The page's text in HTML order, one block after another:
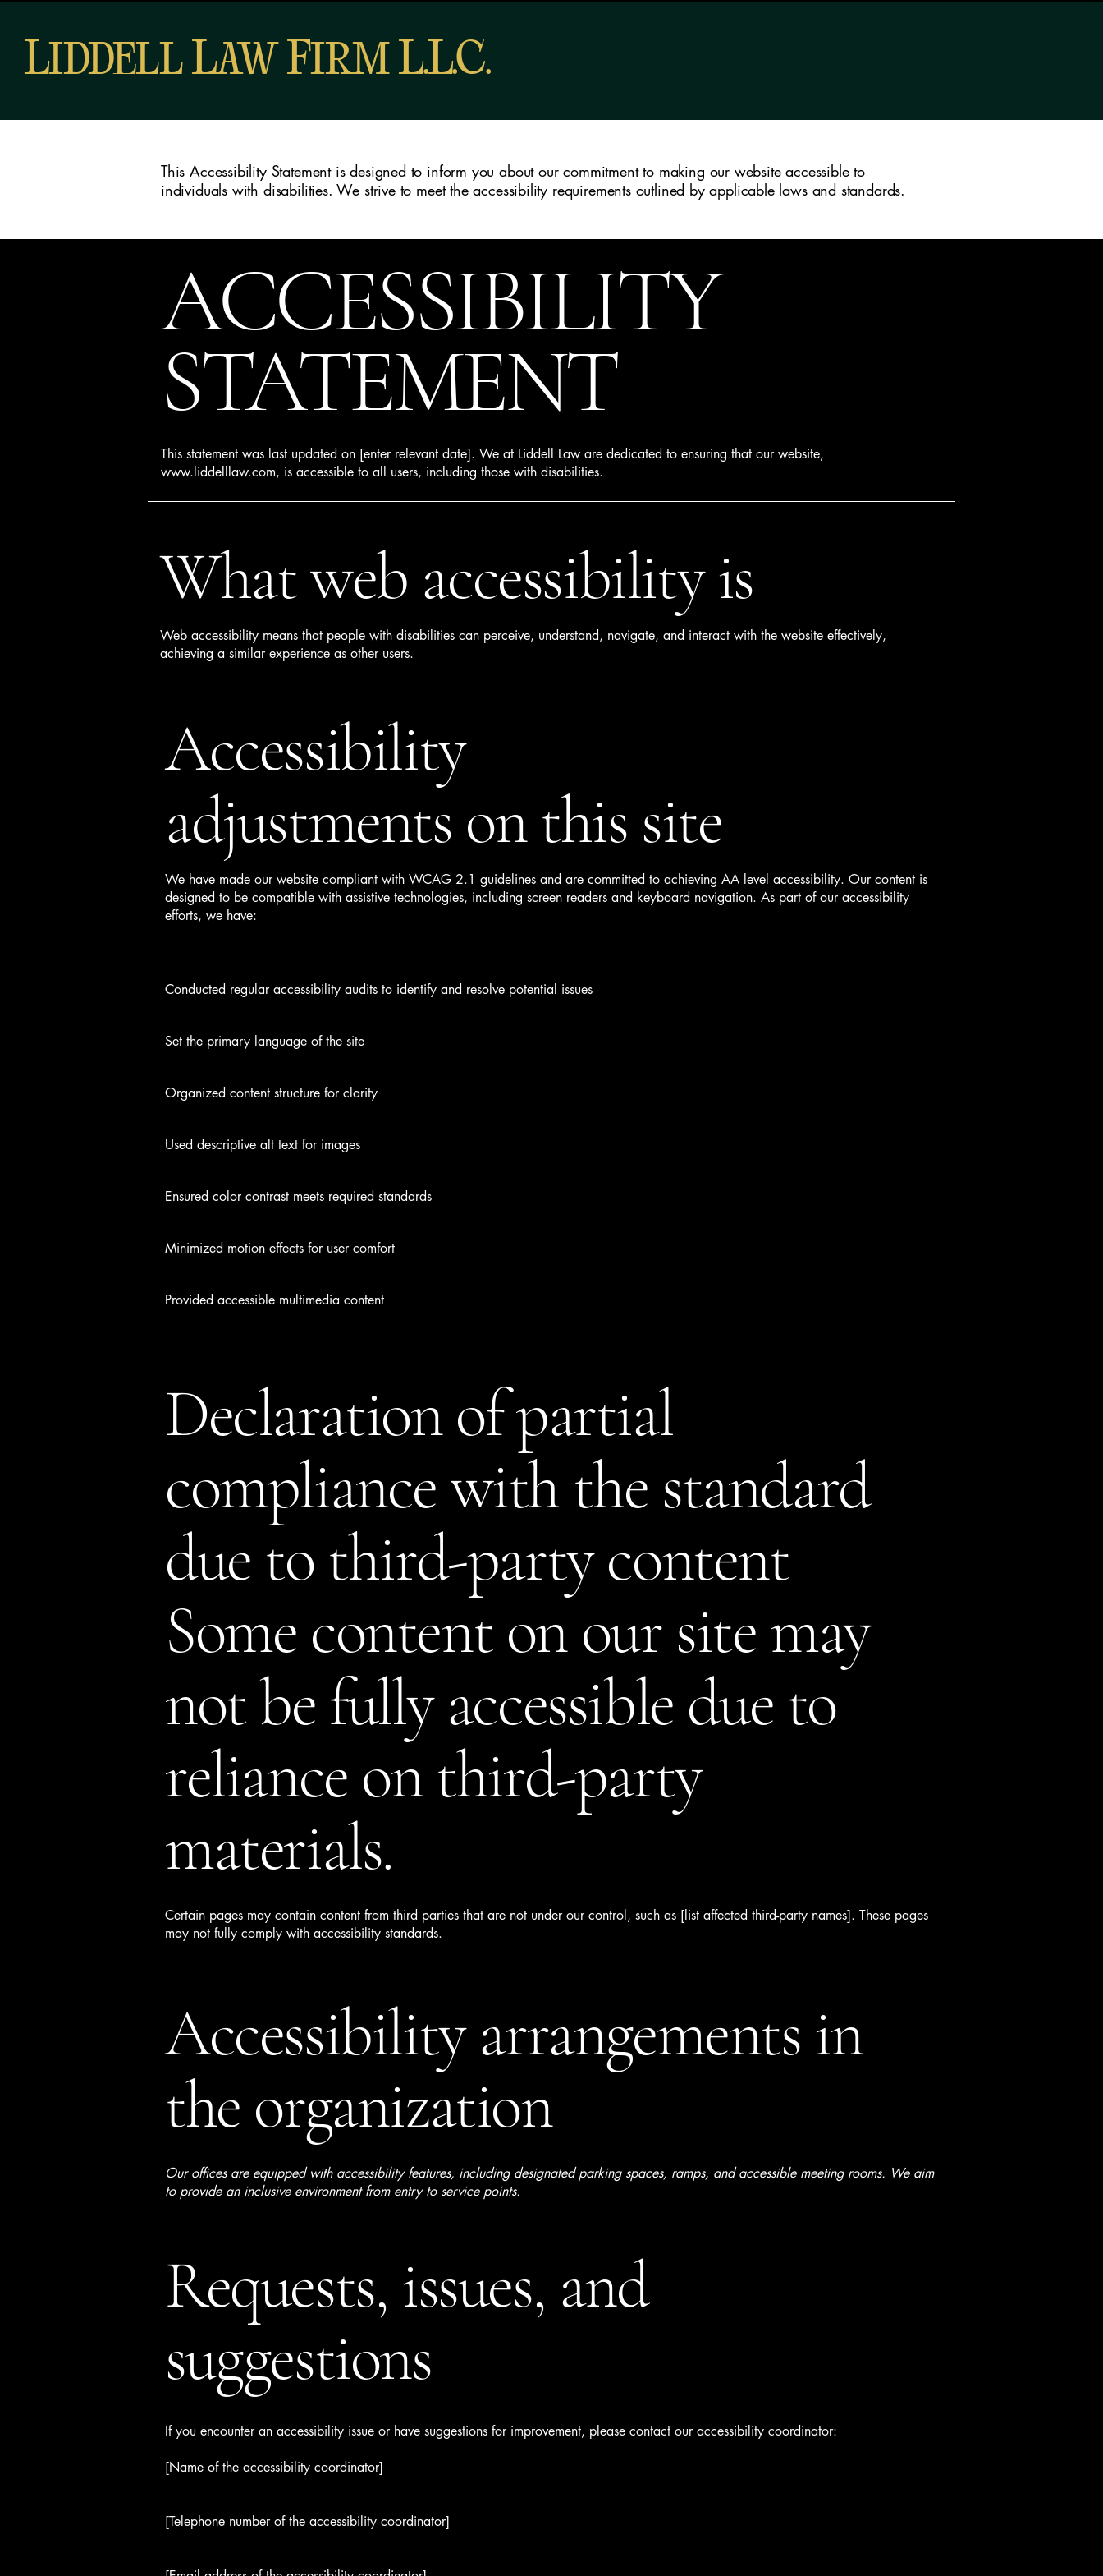
LIDDELL LAW FIRM L.L.C.
This Accessibility Statement is designed to inform you about our commitment to making our website accessible to
individuals with disabilities. We strive to meet the accessibility requirements outlined by applicable laws and standards.
ACCESSIBILITY
STATEMENT
This statement was last updated on [enter relevant date]. We at Liddell Law are dedicated to ensuring that our website,
www.liddelllaw.com, is accessible to all users, including those with disabilities.
What web accessibility is
Web accessibility means that people with disabilities can perceive, understand, navigate, and interact with the website effectively,
achieving a similar experience as other users.
Accessibility
adjustments on this site
We have made our website compliant with WCAG 2.1 guidelines and are committed to achieving AA level accessibility. Our content is
designed to be compatible with assistive technologies, including screen readers and keyboard navigation. As part of our accessibility
efforts, we have:
Conducted regular accessibility audits to identify and resolve potential issues
Set the primary language of the site
Organized content structure for clarity
Used descriptive alt text for images
Ensured color contrast meets required standards
Minimized motion effects for user comfort
Provided accessible multimedia content
Declaration of partial
compliance with the standard
due to third-party content
Some content on our site may
not be fully accessible due to
reliance on third-party
materials.
Certain pages may contain content from third parties that are not under our control, such as [list affected third-party names]. These pages
may not fully comply with accessibility standards.
Accessibility arrangements in
the organization
Our offices are equipped with accessibility features, including designated parking spaces, ramps, and accessible meeting rooms. We aim
to provide an inclusive environment from entry to service points.
Requests, issues, and
suggestions
If you encounter an accessibility issue or have suggestions for improvement, please contact our accessibility coordinator:
[Name of the accessibility coordinator]
[Telephone number of the accessibility coordinator]